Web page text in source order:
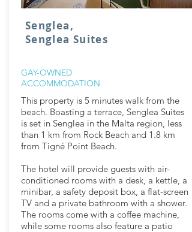
Senglea,
Senglea Suites
GAY-OWNED
ACCOMMODATION
This property is 5 minutes walk from the
beach. Boasting a terrace, Senglea Suites
is set in Senglea in the Malta region, less
than 1 km from Rock Beach and 1.8 km
from Tigné Point Beach.
The hotel will provide guests with air-
conditioned rooms with a desk, a kettle, a
minibar, a safety deposit box, a flat-screen
TV and a private bathroom with a shower.
The rooms come with a coffee machine,
while some rooms also feature a patio